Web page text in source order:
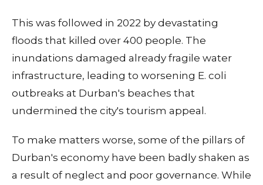
This was followed in 2022 by devastating
floods that killed over 400 people. The
inundations damaged already fragile water
infrastructure, leading to worsening E. coli
outbreaks at Durban's beaches that
undermined the city's tourism appeal.
To make matters worse, some of the pillars of
Durban's economy have been badly shaken as
a result of neglect and poor governance. While